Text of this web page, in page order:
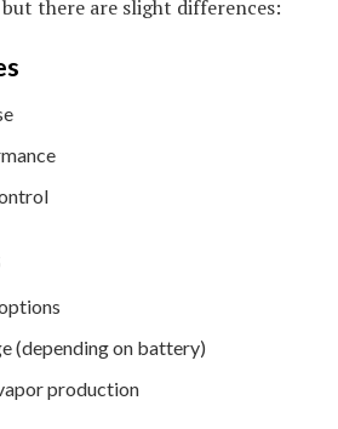
there are slight differences:
(depending on battery)
production